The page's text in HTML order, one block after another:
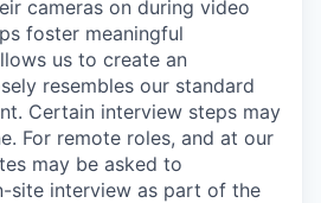
cameras on during video
foster meaningful
us to create an
resembles our standard
Certain interview steps may
For remote roles, and at our
may be asked to
site interview as part of the